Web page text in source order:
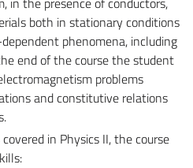
both in stationary conditions
phenomena, including
end of the course the student
problems
and constitutive relations
in Physics II, the course